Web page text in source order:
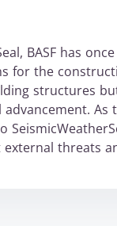
BASF has
for the
structures but
threats